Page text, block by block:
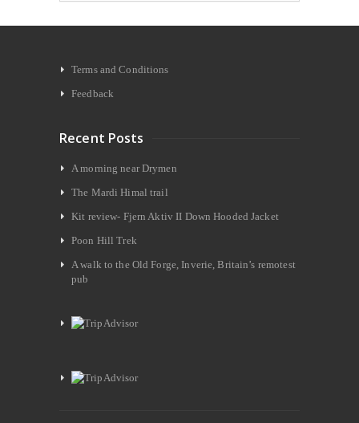
Terms and Conditions
Feedback
Recent Posts
A morning near Drymen
The Mardi Himal trail
Kit review- Fjern Aktiv II Down Hooded Jacket
Poon Hill Trek
A walk to the Old Forge, Inverie, Britain’s remotest
pub